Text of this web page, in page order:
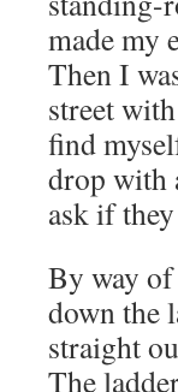
made my
Then I
street
find
drop with
ask if
By way of
down the
straight
The